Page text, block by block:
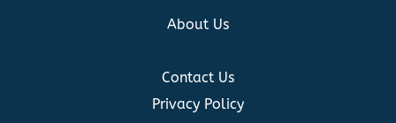
About Us
Contact Us
Privacy Policy